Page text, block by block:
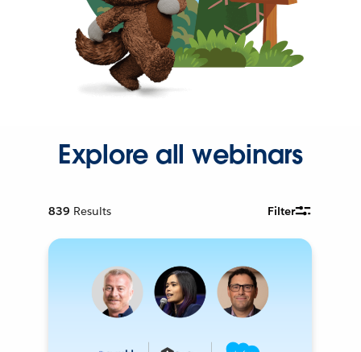
Explore all webinars
839 Results Filter